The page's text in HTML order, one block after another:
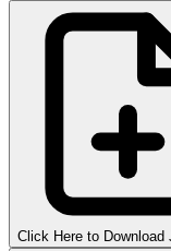
Click Here to Download